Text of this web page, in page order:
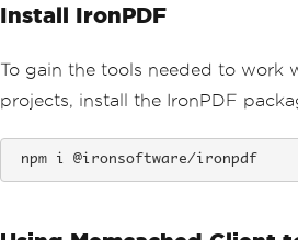
Install IronPDF
To gain the tools needed to work
projects, install the IronPDF
npm i @ironsoftware/ironpdf